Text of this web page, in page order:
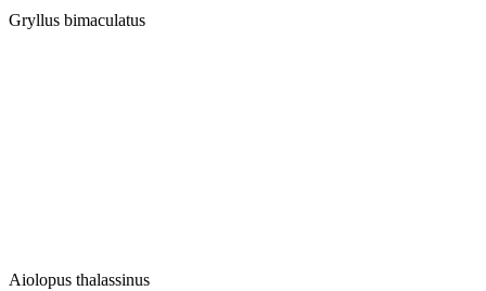
Gryllus bimaculatus
Aiolopus thalassinus